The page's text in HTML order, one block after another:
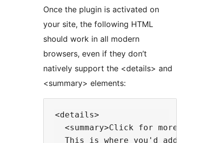
Once the plugin is activated on
your site, the following HTML
should work in all modern
browsers, even if they don’t
natively support the <details> and
<summary> elements:
<details>
<summary>Click for more
This is where you'd add the